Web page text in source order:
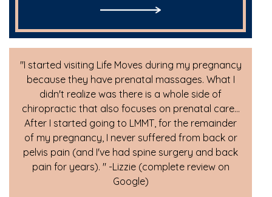
"I started visiting Life Moves during my pregnancy
because they have prenatal massages. What I
didn't realize was there is a whole side of
chiropractic that also focuses on prenatal care...
After I started going to LMMT, for the remainder
of my pregnancy, I never suffered from back or
pelvis pain (and I've had spine surgery and back
pain for years). " -Lizzie (complete review on
Google)